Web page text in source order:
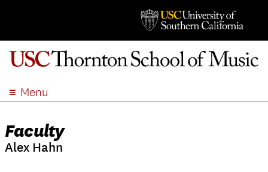
Menu
ACADEMICS
ADMISSION
Faculty
Alex Hahn